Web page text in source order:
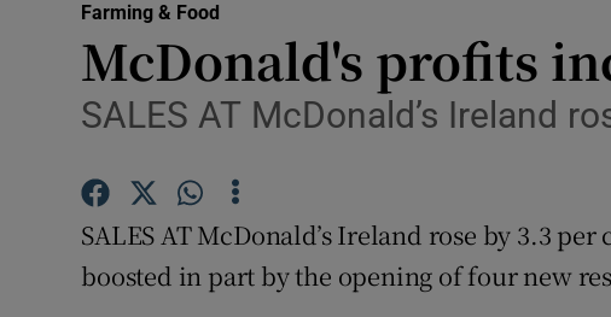
Media
Abroad
Transport
Farming & Food
McDonald's profits
SALES AT McDonald’s Ireland
SALES AT McDonald’s Ireland rose by 3.3
boosted in part by the opening of four new